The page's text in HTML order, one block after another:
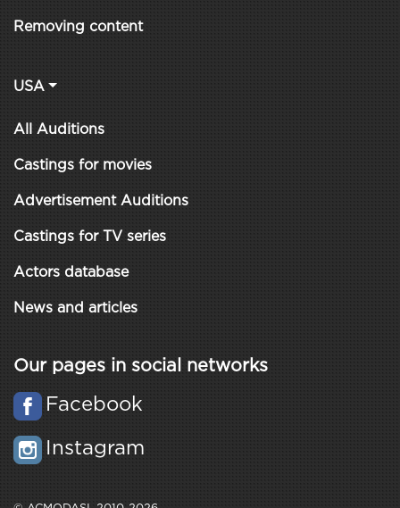
Removing content
USA
All Auditions
Castings for movies
Advertisement Auditions
Castings for TV series
Actors database
News and articles
Our pages in social networks
Facebook
Instagram